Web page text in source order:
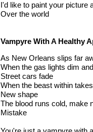
I'd like to paint your picture
Over the world
Vampyre With A Healthy
As New Orleans slips far
When the gas lights dim
Street cars fade
When the beast within
New shape
The blood runs cold, make
Mistake